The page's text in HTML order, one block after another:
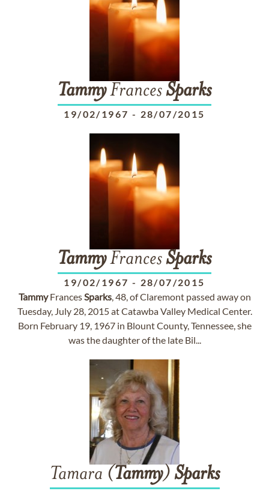
TammyFrancesSparks
19/02/1967 - 28/07/2015
TammyFrancesSparks
19/02/1967 - 28/07/2015
TammyFrancesSparks, 48, of Claremont passed away on
Tuesday, July 28, 2015 at Catawba Valley Medical Center.
Born February 19, 1967 in Blount County, Tennessee, she
was the daughter of the late Bil...
Tamara (Tammy) Sparks